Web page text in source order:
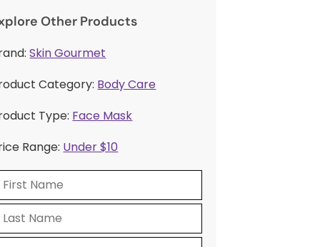
Other Products
Skin Gourmet
Category: Body Care
Type: Face Mask
Range: Under $10